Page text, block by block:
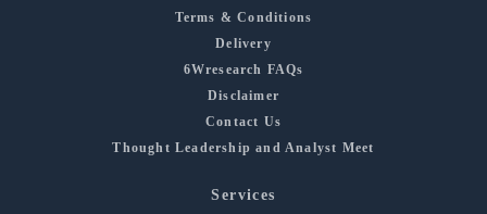
Terms & Conditions
Delivery
6Wresearch FAQs
Disclaimer
Contact Us
Thought Leadership and Analyst Meet
Services